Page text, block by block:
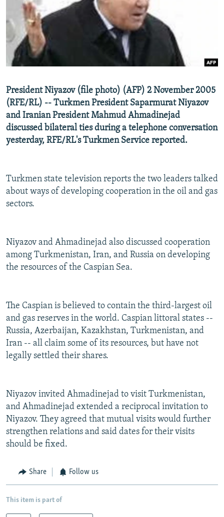
SERBIA
RFE/RL INVESTIGATES
SCHEMES
SYSTEMA
NEWSLETTERS
WIDER EUROPE BY RIKARD JOZWIAK
THE RUNDOWN
PODCASTS
MAJLIS
SHARE TIPS SECURELY
BYPASS BLOCKING
CONTACT US
Subscribe
President Niyazov (file photo) (AFP) 2 November 2005
(RFE/RL) -- Turkmen President Saparmurat Niyazov
and Iranian President Mahmud Ahmadinejad
discussed bilateral ties during a telephone conversation
yesterday, RFE/RL's Turkmen Service reported.
Turkmen state television reports the two leaders talked
about ways of developing cooperation in the oil and gas
sectors.
Niyazov and Ahmadinejad also discussed cooperation
among Turkmenistan, Iran, and Russia on developing
the resources of the Caspian Sea.
The Caspian is believed to contain the third-largest oil
and gas reserves in the world. Caspian littoral states --
Russia, Azerbaijan, Kazakhstan, Turkmenistan, and
Iran -- all claim some of its resources, but have not
legally settled their shares.
Niyazov invited Ahmadinejad to visit Turkmenistan,
and Ahmadinejad extended a reciprocal invitation to
Niyazov. They agreed that mutual visits would further
strengthen relations and said dates for their visits
should be fixed.
Share Follow us
This item is part of